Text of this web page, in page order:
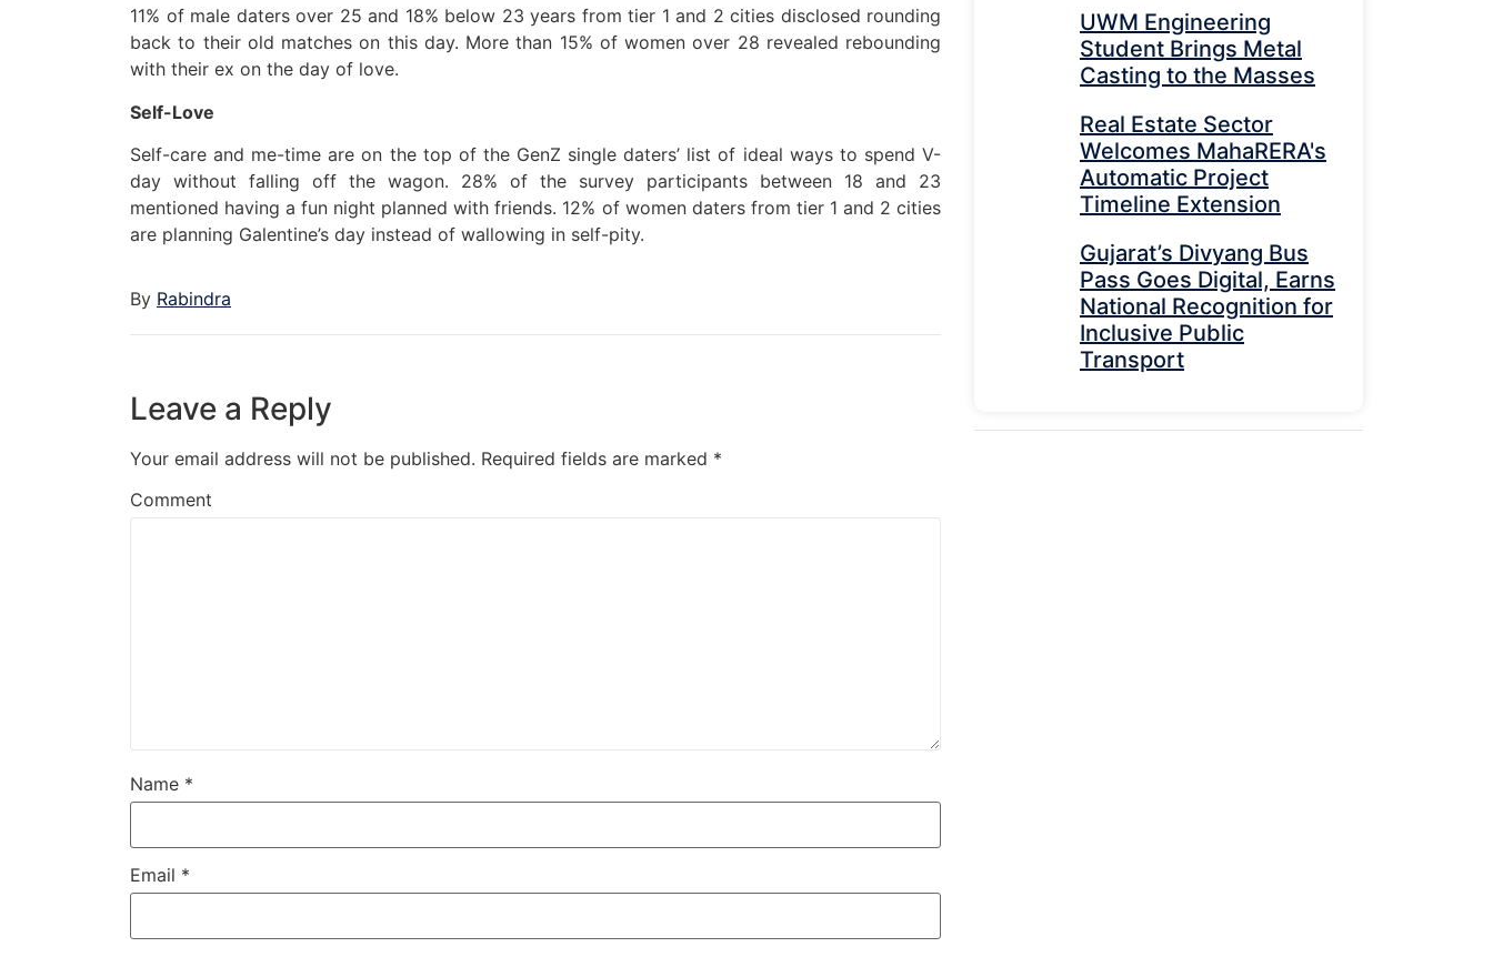
11% of male daters over 25 and 18% below 23 years from tier 1 and 2 cities disclosed rounding
back to their old matches on this day. More than 15% of women over 28 revealed rebounding
with their ex on the day of love.
Self-Love
Self-care and me-time are on the top of the GenZ single daters’ list of ideal ways to spend V-
day without falling off the wagon. 28% of the survey participants between 18 and 23
mentioned having a fun night planned with friends. 12% of women daters from tier 1 and 2 cities
are planning Galentine’s day instead of wallowing in self-pity.
By Rabindra
Leave a Reply
Your email address will not be published. Required fields are marked *
Comment
Name *
Email *
UWM Engineering
Student Brings Metal
Casting to the Masses
Real Estate Sector
Welcomes MahaRERA's
Automatic Project
Timeline Extension
Gujarat’s Divyang Bus
Pass Goes Digital, Earns
National Recognition for
Inclusive Public
Transport